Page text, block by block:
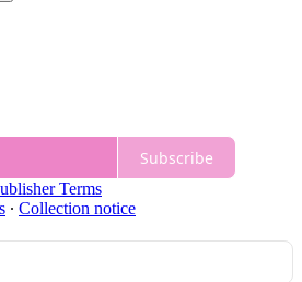
Subscribe
Terms
∙ Collection notice